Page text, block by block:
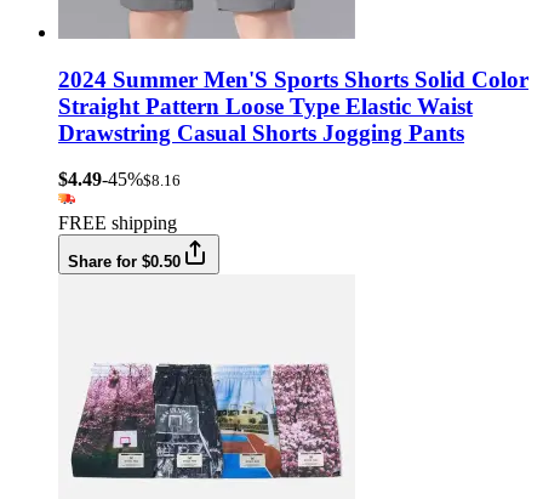
2024 Summer Men'S Sports Shorts Solid Color
Straight Pattern Loose Type Elastic Waist
Drawstring Casual Shorts Jogging Pants
$4.49-45%$8.16
FREE shipping
Share for $0.50